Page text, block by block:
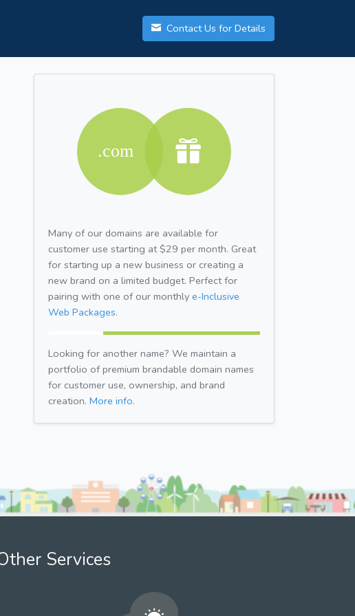
Contact Us for Details
Many of our domains are available for
customer use starting at $29 per month. Great
for starting up a new business or creating a
new brand on a limited budget. Perfect for
pairing with one of our monthly e-Inclusive
Web Packages.
Looking for another name? We maintain a
portfolio of premium brandable domain names
for customer use, ownership, and brand
creation. More info.
Services